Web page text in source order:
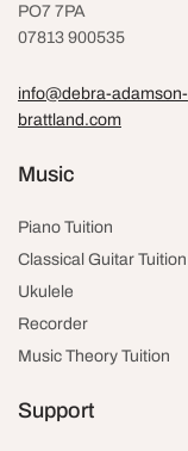
PO7 7PA
07813 900535
info@debra-adamson-
brattland.com
Music
Piano Tuition
Classical Guitar Tuition
Ukulele
Recorder
Music Theory Tuition
Support